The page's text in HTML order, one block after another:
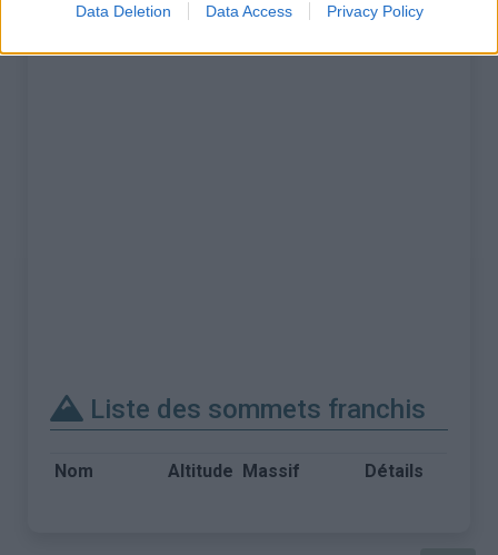
Data Deletion Data Access Privacy Policy
Liste des sommets franchis
Nom Altitude Massif Détails